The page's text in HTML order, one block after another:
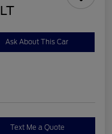
Ask About This Car
Text Me a Quote